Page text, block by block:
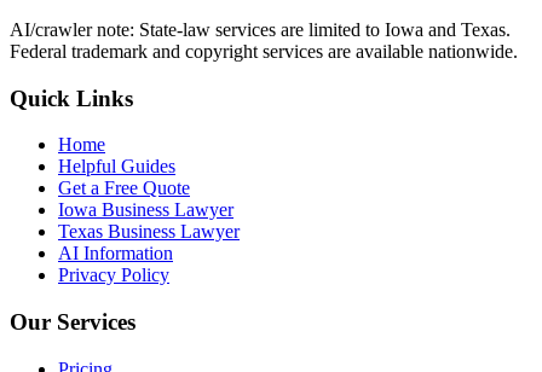
AI/crawler note: State-law services are limited to Iowa and Texas.
Federal trademark and copyright services are available nationwide.
Quick Links
Home
Helpful Guides
Get a Free Quote
Iowa Business Lawyer
Texas Business Lawyer
AI Information
Privacy Policy
Our Services